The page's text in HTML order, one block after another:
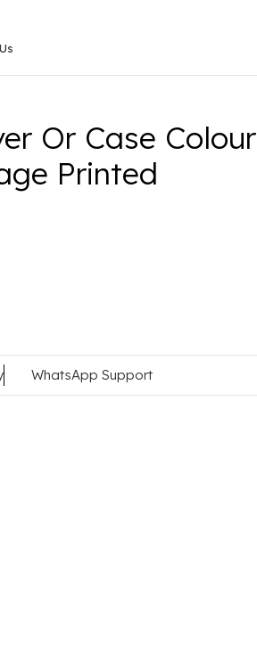
Tree Image Printed
Or Case Colour
Printed
WhatsApp Support